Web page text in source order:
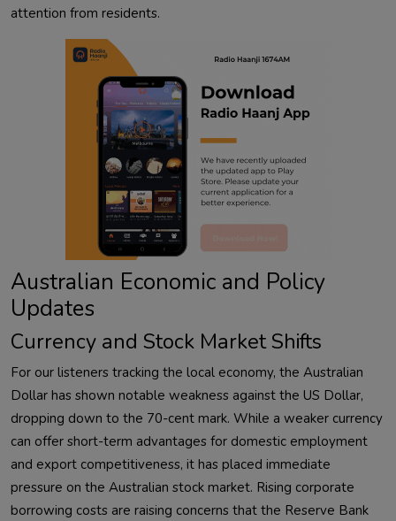
attention from residents.
Australian Economic and Policy
Updates
Currency and Stock Market Shifts
For our listeners tracking the local economy, the Australian
Dollar has shown notable weakness against the US Dollar,
dropping down to the 70-cent mark. While a weaker currency
can offer short-term advantages for domestic employment
and export competitiveness, it has placed immediate
pressure on the Australian stock market. Rising corporate
borrowing costs are raising concerns that the Reserve Bank